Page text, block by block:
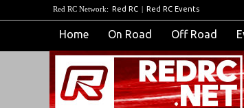
Red RC Network: Red RC | Red RC Events
Home On Road Off Road